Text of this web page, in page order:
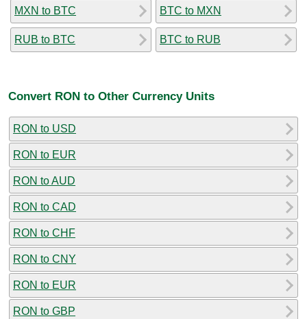
MXN to BTC
RUB to BTC
BTC to MXN
BTC to RUB
Convert RON to Other Currency Units
RON to USD
RON to EUR
RON to AUD
RON to CAD
RON to CHF
RON to CNY
RON to EUR
RON to GBP